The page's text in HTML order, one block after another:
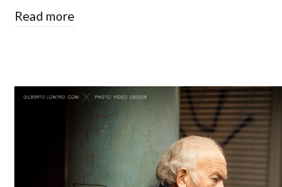
Read more